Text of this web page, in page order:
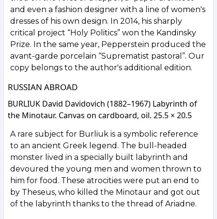
and even a fashion designer with a line of women's
dresses of his own design. In 2014, his sharply
critical project “Holy Politics” won the Kandinsky
Prize. In the same year, Pepperstein produced the
avant-garde porcelain “Suprematist pastoral”. Our
copy belongs to the author's additional edition.
RUSSIAN ABROAD
BURLIUK David Davidovich (1882–1967) Labyrinth of
the Minotaur. Canvas on cardboard, oil. 25.5 × 20.5
A rare subject for Burliuk is a symbolic reference
to an ancient Greek legend. The bull-headed
monster lived in a specially built labyrinth and
devoured the young men and women thrown to
him for food. These atrocities were put an end to
by Theseus, who killed the Minotaur and got out
of the labyrinth thanks to the thread of Ariadne.